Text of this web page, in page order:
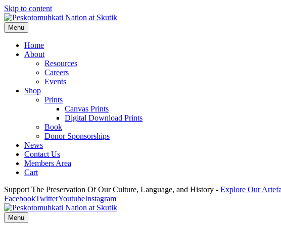
Skip to content
Menu
Home
About
Resources
Careers
Events
Shop
Prints
Canvas Prints
Digital Download Prints
Book
Donor Sponsorships
News
Contact Us
Members Area
Cart
Support The Preservation Of Our Culture, Language, and History - Explore Our
FacebookTwitterYoutubeInstagram
Menu